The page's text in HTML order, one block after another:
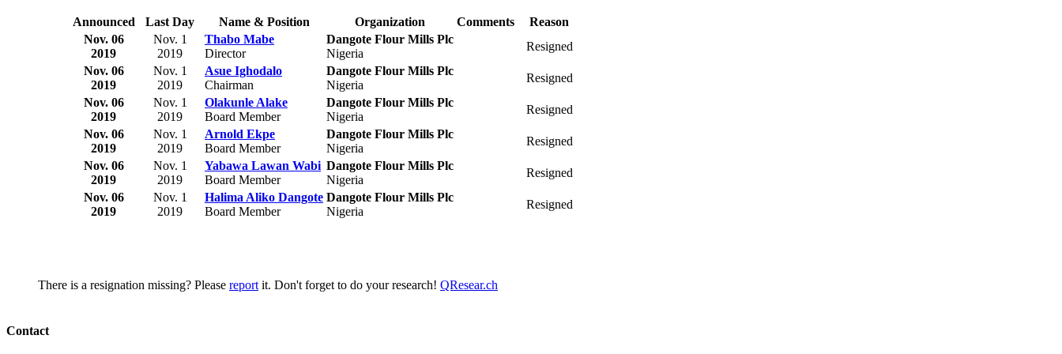
Announced Last Day Name & Position Organization Comments
Reason
Nov. 06
2019
Nov. 1
2019
Thabo Mabe
Director
Dangote Flour Mills Plc
Nigeria
Resigned
Nov. 06
2019
Nov. 1
2019
Asue Ighodalo
Chairman
Dangote Flour Mills Plc
Nigeria
Resigned
Nov. 06
2019
Nov. 1
2019
Olakunle Alake
Board Member
Dangote Flour Mills Plc
Nigeria
Resigned
Nov. 06
2019
Nov. 1
2019
Arnold Ekpe
Board Member
Dangote Flour Mills Plc
Nigeria
Resigned
Nov. 06
2019
Nov. 1
2019
Yabawa Lawan Wabi
Board Member
Dangote Flour Mills Plc
Nigeria
Resigned
Nov. 06
2019
Nov. 1
2019
Halima Aliko Dangote
Board Member
Dangote Flour Mills Plc
Nigeria
Resigned
There is a resignation missing? Please report it. Don't forget to do your research! QResear.ch
Contact